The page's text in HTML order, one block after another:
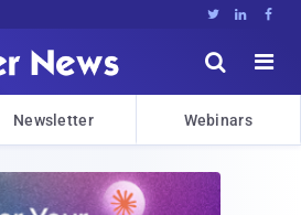
  


Newsletter Webinars